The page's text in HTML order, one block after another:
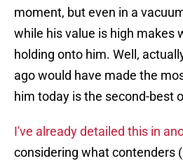
moment, but even in a
while his value is high makes
holding onto him. Well,
ago would have made the
him today is the second-best
I've already detailed this in
considering what contenders